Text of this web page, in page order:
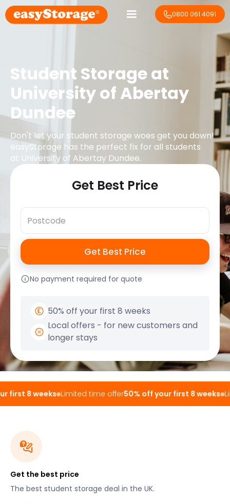
0800 061 4091
Student Storage at
University of Abertay
Dundee
Don't let your student storage woes get you down!
easyStorage has the perfect fix for all students
at University of Abertay Dundee.
Get Best Price
No payment required for quote
50% off your first 8 weeks
Local offers - for new customers and
longer stays
first 8 weeks Limited time offer50% off your first 8 weeks
Get the best price
The best student storage deal in the UK.